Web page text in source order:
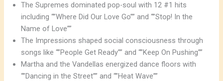
The Supremes dominated pop-soul with 12 #1 hits
including “”Where Did Our Love Go”” and “”Stop! In the
Name of Love””
The Impressions shaped social consciousness through
songs like “”People Get Ready”” and “”Keep On Pushing””
Martha and the Vandellas energized dance floors with
“”Dancing in the Street”” and “”Heat Wave””